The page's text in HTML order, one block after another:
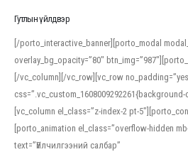
Гутлын үйлдвэр
[/porto_interactive_banner][porto_modal
overlay_bg_opacity=”80″
[/vc_column][/vc_row][vc_row
[vc_column el_class=”z-index-2 pt-
[porto_animation el_class=”overflow-hidden
text=”Үйлчилгээний салбар”